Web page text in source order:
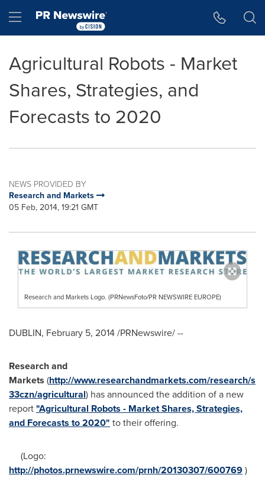
Hamburger menu
Agricultural Robots - Market
Shares, Strategies, and
Forecasts to 2020
NEWS PROVIDED BY
Research and Markets
05 Feb, 2014, 19:21 GMT
Research and Markets Logo. (PRNewsFoto/PR NEWSWIRE EUROPE)
DUBLIN, February 5, 2014/PRNewswire/ --
Research and
Markets (http://www.researchandmarkets.com/research/s
33czn/agricultural) has announced the addition of a new
report"Agricultural Robots - Market Shares, Strategies,
and Forecasts to 2020" to their offering.
(Logo:
http://photos.prnewswire.com/prnh/20130307/600769)